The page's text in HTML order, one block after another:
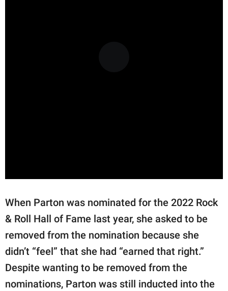
When Parton was nominated for the 2022 Rock
& Roll Hall of Fame last year, she asked to be
removed from the nomination because she
didn’t “feel” that she had “earned that right.”
Despite wanting to be removed from the
nominations, Parton was still inducted into the